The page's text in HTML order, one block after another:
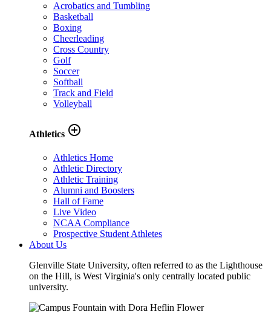
Acrobatics and Tumbling
Basketball
Boxing
Cheerleading
Cross Country
Golf
Soccer
Softball
Track and Field
Volleyball
Athletics add_circle_outline
Athletics Home
Athletic Directory
Athletic Training
Alumni and Boosters
Hall of Fame
Live Video
NCAA Compliance
Prospective Student Athletes
About Us
Glenville State University, often referred to as the Lighthouse
on the Hill, is West Virginia's only centrally located public
university.